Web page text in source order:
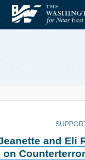
Washington Institute
and Eli
on